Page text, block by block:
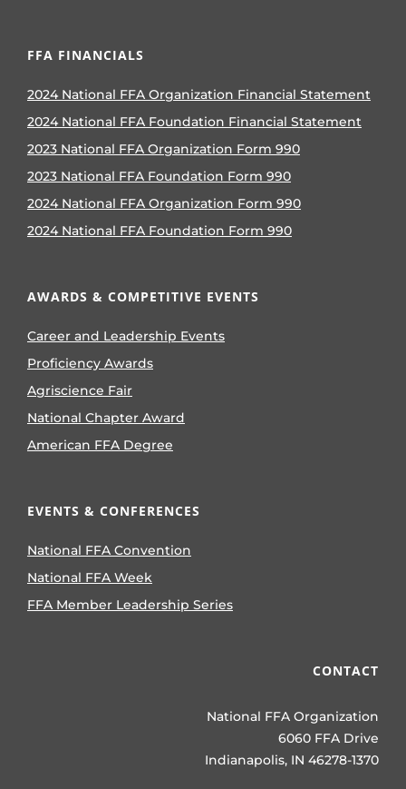
FFA FINANCIALS
2024 National FFA Organization Financial Statement
2024 National FFA Foundation Financial Statement
2023 National FFA Organization Form 990
2023 National FFA Foundation Form 990
2024 National FFA Organization Form 990
2024 National FFA Foundation Form 990
AWARDS & COMPETITIVE EVENTS
Career and Leadership Events
Proficiency Awards
Agriscience Fair
National Chapter Award
American FFA Degree
EVENTS & CONFERENCES
National FFA Convention
National FFA Week
FFA Member Leadership Series
CONTACT
National FFA Organization
6060 FFA Drive
Indianapolis, IN 46278-1370